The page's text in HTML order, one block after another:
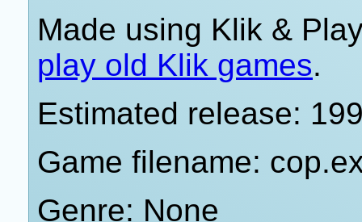
Made using Klik &
play old Klik games.
Estimated release:
Game filename:
Genre: None